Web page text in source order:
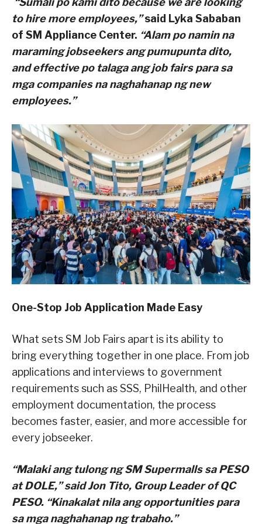
to hire more employees,”said Lyka Sababan
of SM Appliance Center. “Alam po namin na
maraming jobseekers ang pumupunta dito,
and effective po talaga ang job fairs para sa
mga companies na naghahanap ng new
employees.”
One-Stop Job Application Made Easy
What sets SM Job Fairs apart is its ability to
bring everything together in one place. From job
applications and interviews to government
requirements such as SSS, PhilHealth, and other
employment documentation, the process
becomes faster, easier, and more accessible for
every jobseeker.
“Malaki ang tulong ng SM Supermalls sa PESO
at DOLE,” said Jon Tito, Group Leader of QC
PESO. “Kinakalat nila ang opportunities para
sa mga naghahanap ng trabaho.”